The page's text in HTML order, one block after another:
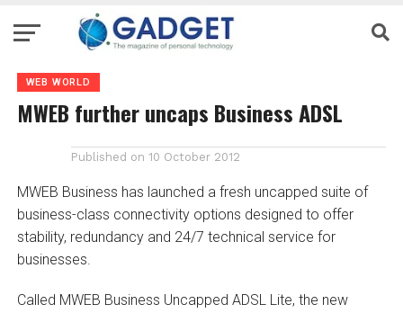
WEB WORLD
MWEB further uncaps Business ADSL
Published on 10 October 2012
MWEB Business has launched a fresh uncapped suite of
business-class connectivity options designed to offer
stability, redundancy and 24/7 technical service for
businesses.
Called MWEB Business Uncapped ADSL Lite, the new